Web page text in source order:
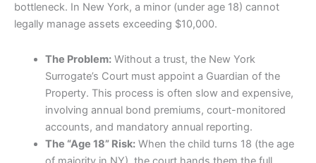
bottleneck. In New York, a minor (under age 18) cannot
legally manage assets exceeding $10,000.
The Problem:Without a trust, the New York
Surrogate’s Court must appoint a Guardian of the
Property. This process is often slow and expensive,
involving annual bond premiums, court-monitored
accounts, and mandatory annual reporting.
The “Age 18” Risk:When the child turns 18 (the age